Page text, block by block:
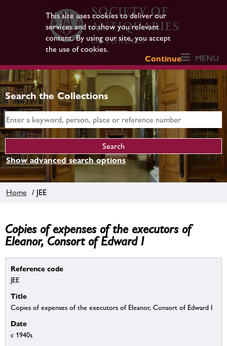
This site uses cookies to deliver our
services and to show you relevant
content. By using our site, you accept
the use of cookies.
Continue
MENU
Search the Collections
Show advanced search options
Home / JEE
Copies of expenses of the executors of
Eleanor, Consort of Edward I
Reference code
JEE
Title
Copies of expenses of the executors of Eleanor, Consort of Edward I
Date
c 1940s